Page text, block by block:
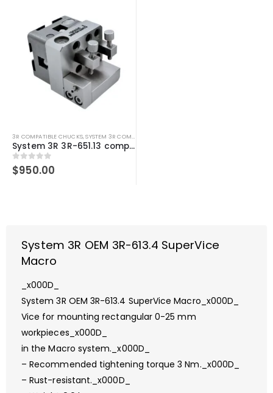
3R COMPATIBLE CHUCKS,SYSTEM 3R COMPATIBLE
System 3R 3R-651.13 compatible Holder Macro
0out of 5
$950.00
System 3R OEM 3R-613.4 SuperVice
Macro
_x000D_
System 3R OEM 3R-613.4 SuperVice Macro_x000D_
Vice for mounting rectangular 0-25 mm
workpieces_x000D_
in the Macro system._x000D_
– Recommended tightening torque 3 Nm._x000D_
– Rust-resistant._x000D_